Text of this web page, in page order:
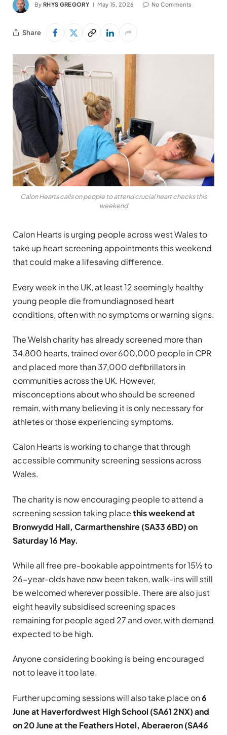
By RHYS GREGORY May 15, 2026 No Comments
Share
Calon Hearts calls on people to attend crucial heart checks this
weekend
Calon Hearts is urging people across west Wales to
take up heart screening appointments this weekend
that could make a lifesaving difference.
Every week in the UK, at least 12 seemingly healthy
young people die from undiagnosed heart
conditions, often with no symptoms or warning signs.
The Welsh charity has already screened more than
34,800 hearts, trained over 600,000 people in CPR
and placed more than 37,000 defibrillators in
communities across the UK. However,
misconceptions about who should be screened
remain, with many believing it is only necessary for
athletes or those experiencing symptoms.
Calon Hearts is working to change that through
accessible community screening sessions across
Wales.
The charity is now encouraging people to attend a
screening session taking placethis weekend at
Bronwydd Hall, Carmarthenshire (SA33 6BD) on
Saturday 16 May.
While all free pre-bookable appointments for 15½ to
26-year-olds have now been taken, walk-ins will still
be welcomed wherever possible. There are also just
eight heavily subsidised screening spaces
remaining for people aged 27 and over, with demand
expected to be high.
Anyone considering booking is being encouraged
not to leave it too late.
Further upcoming sessions will also take place on6
June at Haverfordwest High School (SA61 2NX) and
on 20 June at the Feathers Hotel, Aberaeron (SA46